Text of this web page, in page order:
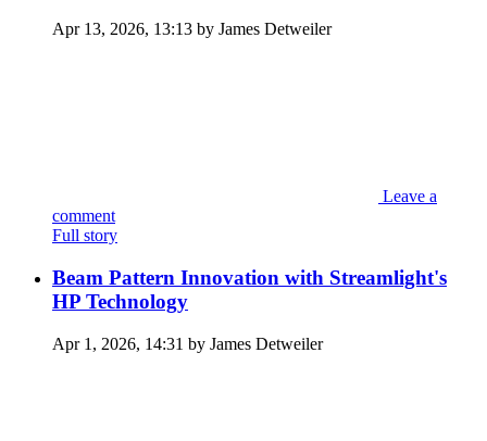
Apr 13, 2026, 13:13 by James Detweiler
Leave a
comment
Full story
Beam Pattern Innovation with Streamlight's
HP Technology
Apr 1, 2026, 14:31 by James Detweiler